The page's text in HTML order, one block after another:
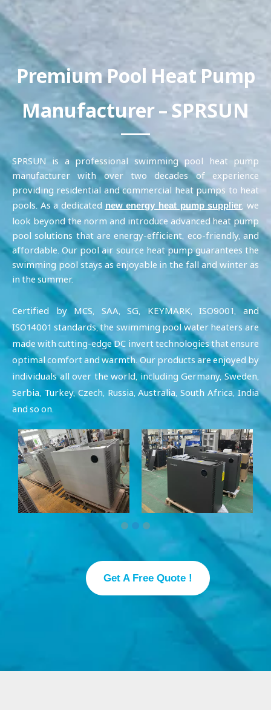
Premium Pool Heat Pump
Manufacturer – SPRSUN
SPRSUN is a professional swimming pool heat pump
manufacturer with over two decades of experience
providing residential and commercial heat pumps to heat
pools. As a dedicated new energy heat pump supplier , we
look beyond the norm and introduce advanced heat pump
pool solutions that are energy-efficient, eco-friendly, and
affordable. Our pool air source heat pump guarantees the
swimming pool stays as enjoyable in the fall and winter as
in the summer.
Certified by MCS, SAA, SG, KEYMARK, ISO9001, and
ISO14001 standards, the swimming pool water heaters are
made with cutting-edge DC invert technologies that ensure
optimal comfort and warmth. Our products are enjoyed by
individuals all over the world, including Germany, Sweden,
Serbia, Turkey, Czech, Russia, Australia, South Africa, India
and so on.
Get A Free Quote !